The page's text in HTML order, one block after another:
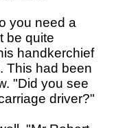
you need a
be quite
handkerchief
This had been
"Did you see
driver?"